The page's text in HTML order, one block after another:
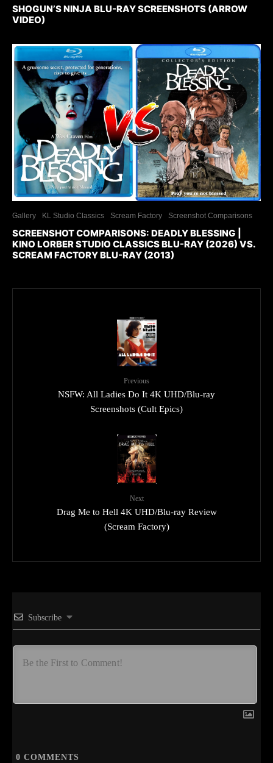
SHOGUN’S NINJA BLU-RAY SCREENSHOTS (ARROW
VIDEO)
Gallery KL Studio Classics Scream Factory Screenshot Comparisons
SCREENSHOT COMPARISONS: DEADLY BLESSING |
KINO LORBER STUDIO CLASSICS BLU-RAY (2026) VS.
SCREAM FACTORY BLU-RAY (2013)
Previous
NSFW: All Ladies Do It 4K UHD/Blu-ray
Screenshots (Cult Epics)
Next
Drag Me to Hell 4K UHD/Blu-ray Review
(Scream Factory)
Subscribe
0 COMMENTS